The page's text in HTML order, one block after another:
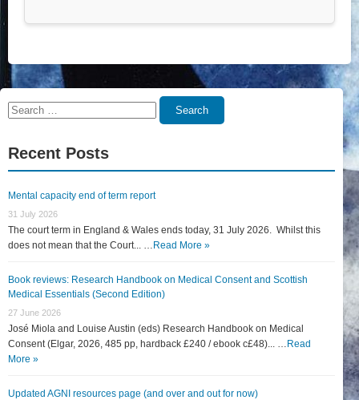
Search
Search
Recent Posts
Mental capacity end of term report
31 July 2026
The court term in England & Wales ends today, 31 July 2026. Whilst this
does not mean that the Court... … Read More »
Book reviews: Research Handbook on Medical Consent and Scottish
Medical Essentials (Second Edition)
27 June 2026
José Miola and Louise Austin (eds) Research Handbook on Medical
Consent (Elgar, 2026, 485 pp, hardback £240 / ebook c£48)... … Read
More »
Updated AGNI resources page (and over and out for now)